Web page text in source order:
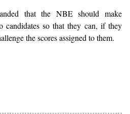
that the NBE should make
candidates so that they can, if they
the scores assigned to them.